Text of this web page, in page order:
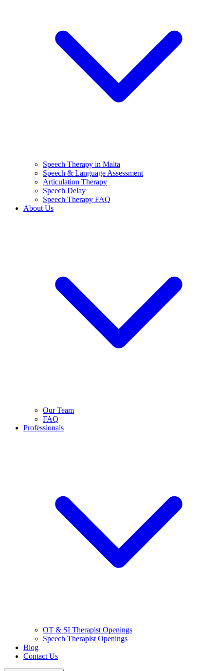
Speech Therapy in Malta
Speech & Language Assessment
Articulation Therapy
Speech Delay
Speech Therapy FAQ
About Us
Our Team
FAQ
Professionals
OT & SI Therapist Openings
Speech Therapist Openings
Blog
Contact Us